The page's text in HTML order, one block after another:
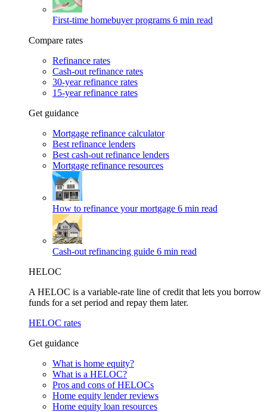
First-time homebuyer programs 6 min read
Compare rates
Refinance rates
Cash-out refinance rates
30-year refinance rates
15-year refinance rates
Get guidance
Mortgage refinance calculator
Best refinance lenders
Best cash-out refinance lenders
Mortgage refinance resources
How to refinance your mortgage 6 min read
Cash-out refinancing guide 6 min read
HELOC
A HELOC is a variable-rate line of credit that lets you borrow
funds for a set period and repay them later.
HELOC rates
Get guidance
What is home equity?
What is a HELOC?
Pros and cons of HELOCs
Home equity lender reviews
Home equity loan resources